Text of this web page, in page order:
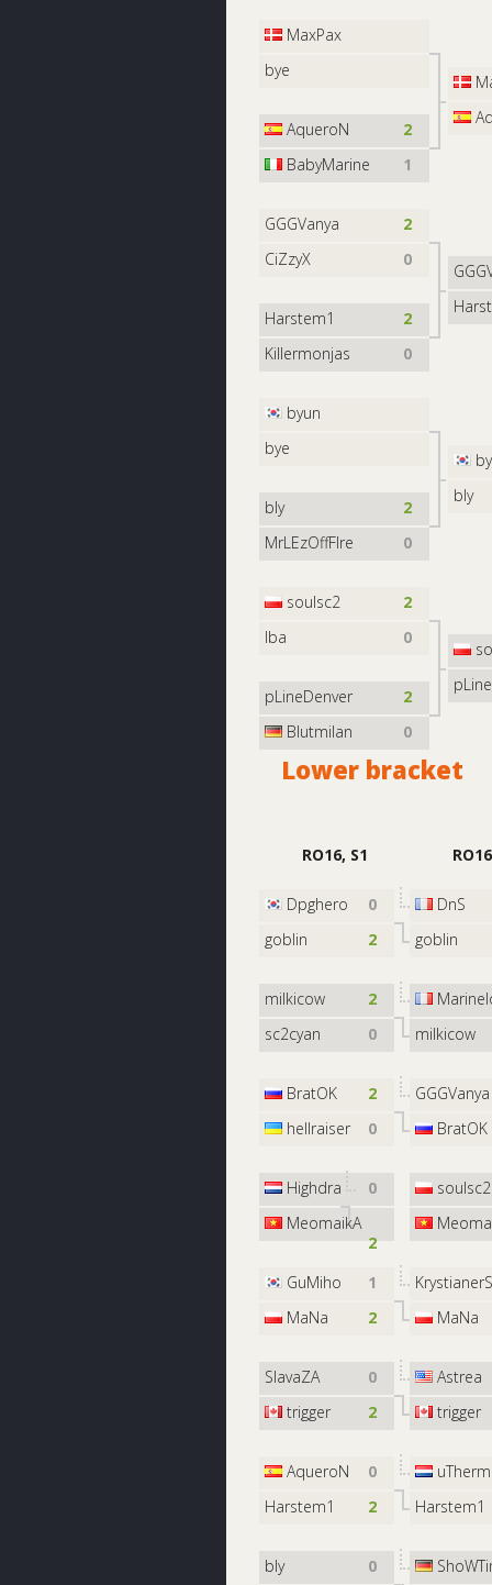
MaxPax
bye
AqueroN
2
BabyMarine
1
GGGVanya
2
CiZzyX
0
Harstem1
2
Killermonjas
0
byun
bye
bly
2
MrLEzOffFIre
0
soulsc2
2
Iba
0
pLineDenver
2
Blutmilan
0
bly
Lower bracket
RO16, S1
Dpghero
0
goblin
2
milkicow
2
sc2cyan
0
BratOK
2
hellraiser
0
Highdra
0
MeomaikA
2
GuMiho
1
MaNa
2
SlavaZA
0
trigger
2
AqueroN
0
Harstem1
2
bly
0
DnS
goblin
milkicow
GGGVanya
BratOK
soulsc2
MaNa
Astrea
trigger
Harstem1